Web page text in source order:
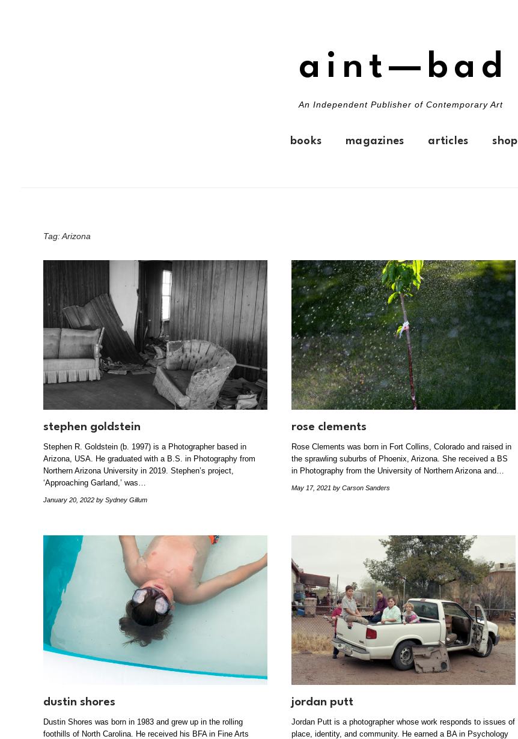
aint—bad
An Independent Publisher of Contemporary Art
books magazines articles shop
Tag:Arizona
stephen goldstein
Stephen R. Goldstein (b. 1997) is a Photographer based in
Arizona, USA. He graduated with a B.S. in Photography from
Northern Arizona University in 2019. Stephen’s project,
‘Approaching Garland,’ was…
January 20, 2022 by Sydney Gillum
rose clements
Rose Clements was born in Fort Collins, Colorado and raised in
the sprawling suburbs of Phoenix, Arizona. She received a BS
in Photography from the University of Northern Arizona and…
May 17, 2021 by Carson Sanders
dustin shores
Dustin Shores was born in 1983 and grew up in the rolling
foothills of North Carolina. He received his BFA in Fine Arts
jordan putt
Jordan Putt is a photographer whose work responds to issues of
place, identity, and community. He earned a BA in Psychology